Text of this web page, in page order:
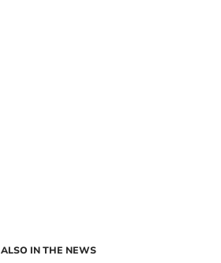
ALSO IN THE NEWS